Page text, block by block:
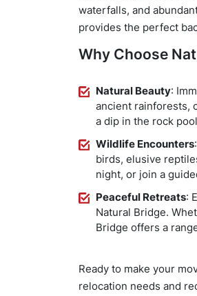
waterfalls, and
provides the perfect
Why Choose
Natural Beauty:
ancient rainforests,
a dip in the rock
Wildlife Encounters
birds, elusive
night, or join a
Peaceful Retreats:
Natural Bridge.
Bridge offers a
Ready to make your
relocation needs and